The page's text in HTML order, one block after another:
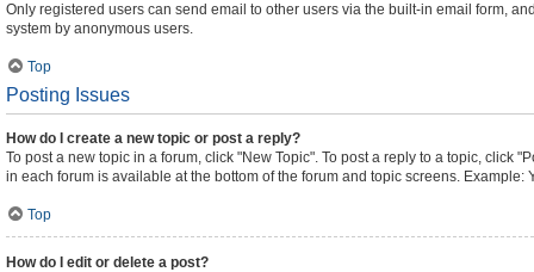
Only registered users can send email to other users via the built-in email form,
system by anonymous users.
Top
Posting Issues
How do I create a new topic or post a reply?
To post a new topic in a forum, click "New Topic". To post a reply to a topic, click
in each forum is available at the bottom of the forum and topic screens. Example:
Top
How do I edit or delete a post?